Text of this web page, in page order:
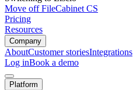
Move off FileCabinet CS
Pricing
Resources
Company
AboutCustomer storiesIntegrations
Log inBook a demo
Platform